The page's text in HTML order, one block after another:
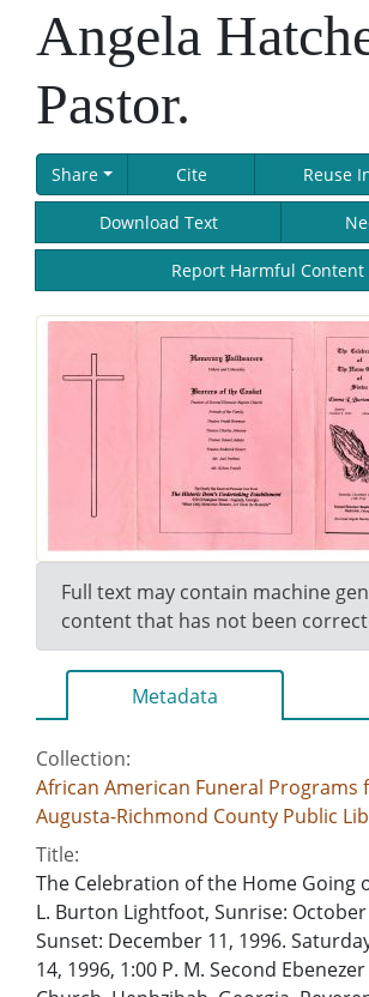
Angela
Pastor.
Share Cite Reuse
Download Text
Report Harmful Content
Full text may contain machine
content that has not been
Metadata
Collection:
African American Funeral Programs
Augusta-Richmond County Public
Title:
The Celebration of the Home Going
L. Burton Lightfoot, Sunrise: October
Sunset: December 11, 1996.
14, 1996, 1:00 P. M. Second